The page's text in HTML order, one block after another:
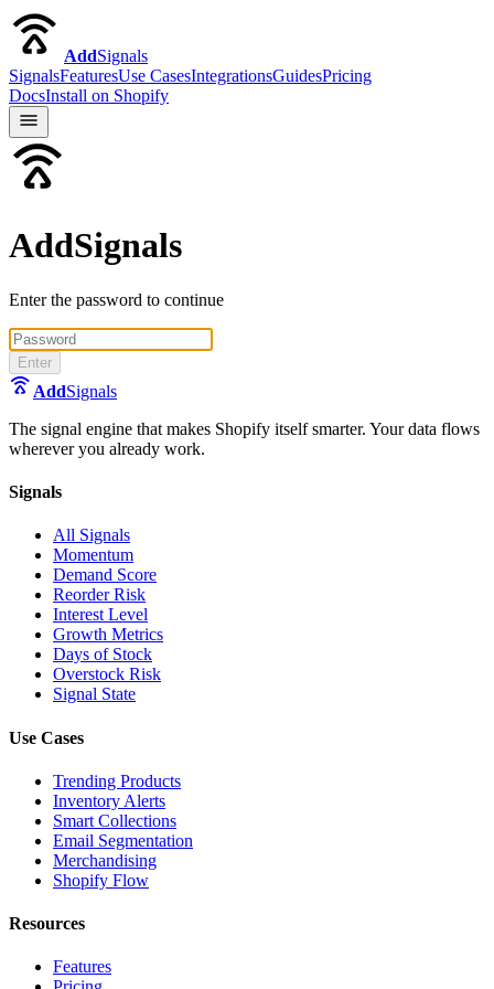
AddSignals
SignalsFeaturesUse CasesIntegrationsGuidesPricing
DocsInstall on Shopify
AddSignals
Enter the password to continue
Enter
AddSignals
The signal engine that makes Shopify itself smarter. Your data flows
wherever you already work.
Signals
All Signals
Momentum
Demand Score
Reorder Risk
Interest Level
Growth Metrics
Days of Stock
Overstock Risk
Signal State
Use Cases
Trending Products
Inventory Alerts
Smart Collections
Email Segmentation
Merchandising
Shopify Flow
Resources
Features